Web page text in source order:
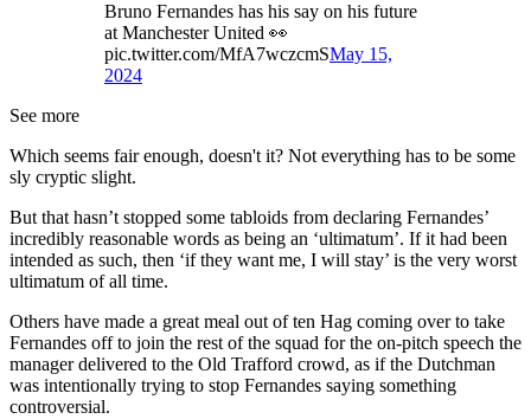
Bruno Fernandes has his say on his future
at Manchester United 👀
pic.twitter.com/MfA7wczcmSMay 15,
2024
See more
Which seems fair enough, doesn't it? Not everything has to be some
sly cryptic slight.
But that hasn’t stopped some tabloids from declaring Fernandes’
incredibly reasonable words as being an ‘ultimatum’. If it had been
intended as such, then ‘if they want me, I will stay’ is the very worst
ultimatum of all time.
Others have made a great meal out of ten Hag coming over to take
Fernandes off to join the rest of the squad for the on-pitch speech the
manager delivered to the Old Trafford crowd, as if the Dutchman
was intentionally trying to stop Fernandes saying something
controversial.